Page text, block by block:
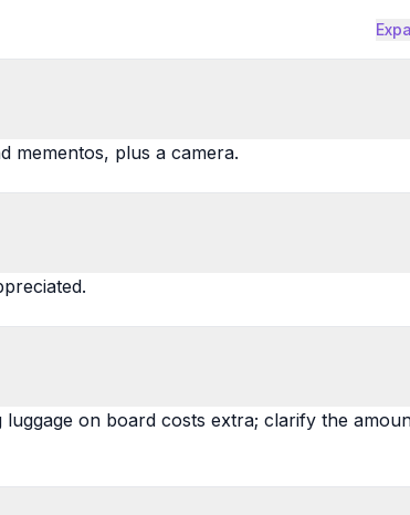
mementos, plus a camera.
on board costs extra; clarify the